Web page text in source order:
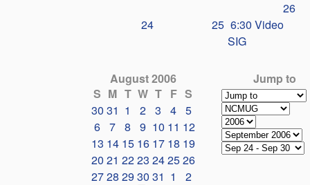
24 25
26
6:30 Video
SIG
August 2006
S M T W T F S
30 31 1 2 3 4 5
6 7 8 9 10 11 12
13 14 15 16 17 18 19
20 21 2223 242526
2728 29 30 31 1 2
Jump to